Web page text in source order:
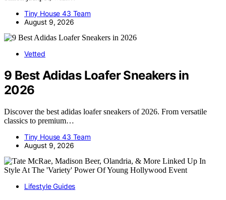
Tiny House 43 Team
August 9, 2026
Vetted
9 Best Adidas Loafer Sneakers in
2026
Discover the best adidas loafer sneakers of 2026. From versatile
classics to premium…
Tiny House 43 Team
August 9, 2026
Lifestyle Guides